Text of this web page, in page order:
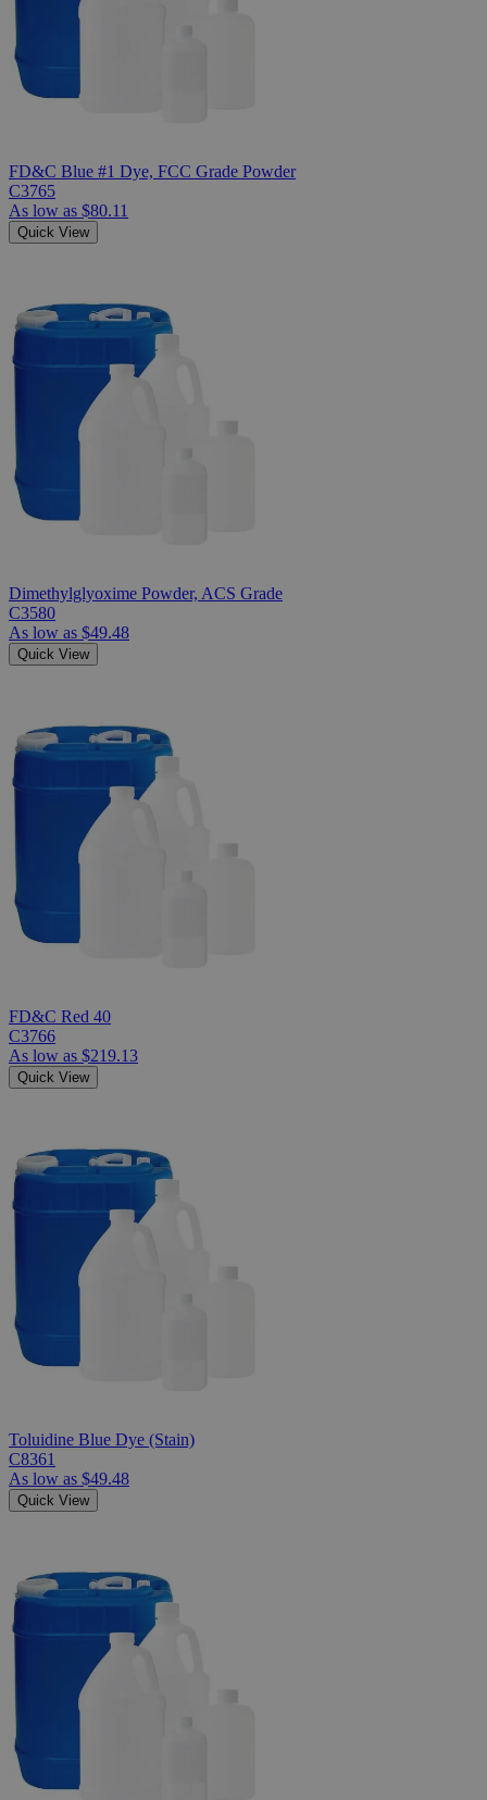
FD&C Blue #1 Dye, FCC Grade Powder
C3765
As low as $80.11
Quick View
Dimethylglyoxime Powder, ACS Grade
C3580
As low as $49.48
Quick View
FD&C Red 40
C3766
As low as $219.13
Quick View
Toluidine Blue Dye (Stain)
C8361
As low as $49.48
Quick View